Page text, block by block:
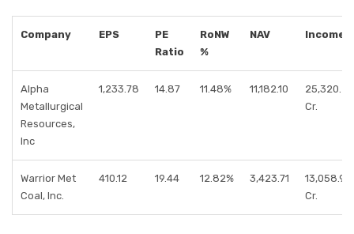
Company EPS
PE
Ratio
RoNW
%
NAV Income
Alpha
Metallurgical
Resources,
Inc
1,233.78 14.87 11.48% 11,182.10
25,320.27
Cr.
Warrior Met
Coal, Inc.
410.12 19.44 12.82% 3,423.71
13,058.93
Cr.